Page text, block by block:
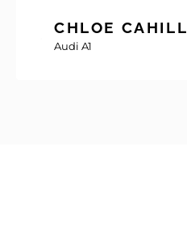
CHLOE CAHILL
Audi A1